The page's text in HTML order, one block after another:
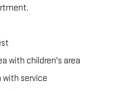
with children's area
service